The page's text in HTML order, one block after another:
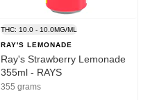
THC: 10.0 - 10.0MG/ML
RAY'S LEMONADE
Ray's Strawberry Lemonade
355ml - RAYS
355 grams